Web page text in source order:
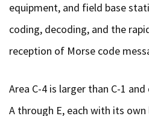
equipment, and field base
coding, decoding, and the
reception of Morse code
Area C-4 is larger than C-1
A through E, each with its